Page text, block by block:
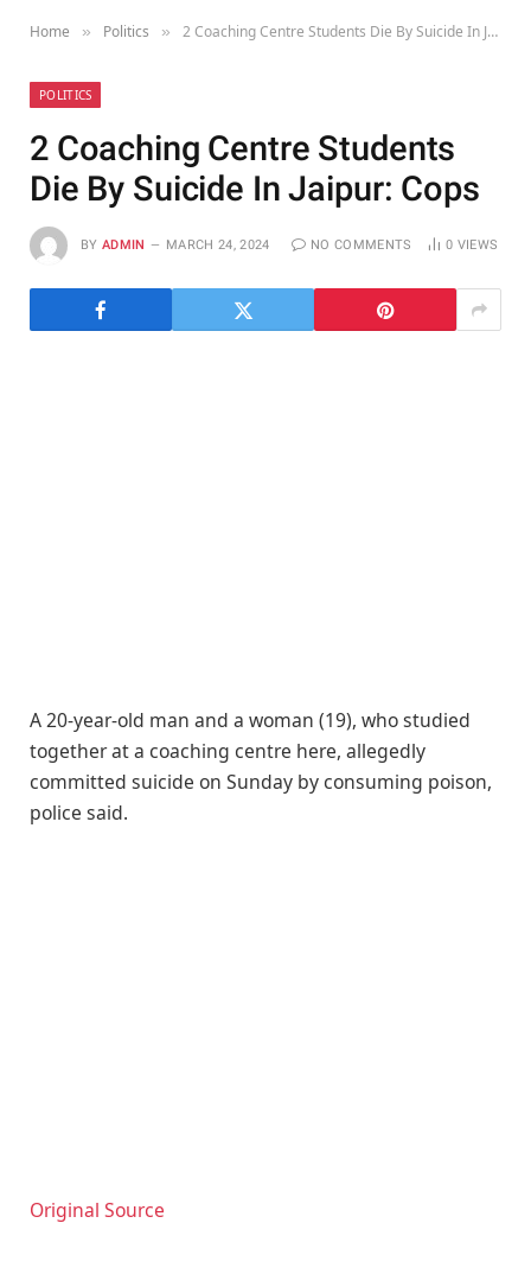
Home » Politics » 2 Coaching Centre Students Die By Suicide In Jaipur: Cops
POLITICS
2 Coaching Centre Students
Die By Suicide In Jaipur: Cops
BY ADMIN MARCH 24, 2024 NO COMMENTS 0 VIEWS
A 20-year-old man and a woman (19), who studied
together at a coaching centre here, allegedly
committed suicide on Sunday by consuming poison,
police said.
Original Source